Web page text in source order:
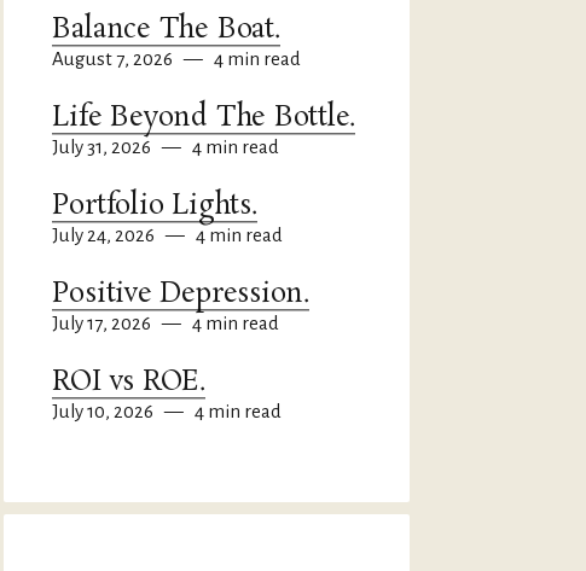
Balance The Boat.
August 7, 2026 — 4 min read
Life Beyond The Bottle.
July 31, 2026 — 4 min read
Portfolio Lights.
July 24, 2026 — 4 min read
Positive Depression.
July 17, 2026 — 4 min read
ROI vs ROE.
July 10, 2026 — 4 min read